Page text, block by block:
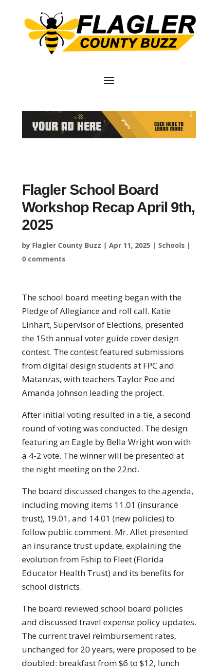
Flagler School Board
Workshop Recap April 9th,
2025
by Flagler County Buzz | Apr 11, 2025 | Schools |
0 comments
The school board meeting began with the
Pledge of Allegiance and roll call. Katie
Linhart, Supervisor of Elections, presented
the 15th annual voter guide cover design
contest. The contest featured submissions
from digital design students at FPC and
Matanzas, with teachers Taylor Poe and
Amanda Johnson leading the project.
After initial voting resulted in a tie, a second
round of voting was conducted. The design
featuring an Eagle by Bella Wright won with
a 4-2 vote. The winner will be presented at
the night meeting on the 22nd.
The board discussed changes to the agenda,
including moving items 11.01 (insurance
trust), 19.01, and 14.01 (new policies) to
follow public comment. Mr. Allet presented
an insurance trust update, explaining the
evolution from Fship to Fleet (Florida
Educator Health Trust) and its benefits for
school districts.
The board reviewed school board policies
and discussed travel expense policy updates.
The current travel reimbursement rates,
unchanged for 20 years, were proposed to be
doubled: breakfast from $6 to $12, lunch